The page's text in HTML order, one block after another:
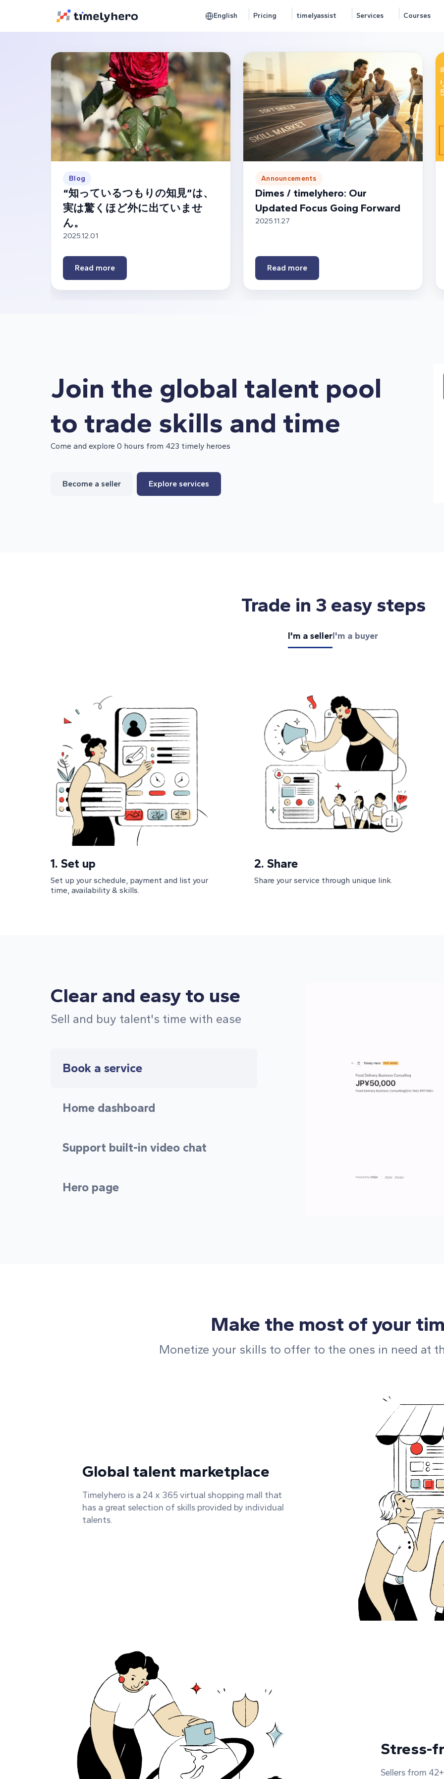
English Pricing timelyassist Services Courses
Blog
“知っているつもりの知見”は、
実は驚くほど外に出ていませ
ん。
2025.12.01
Read more
Announcements
Dimes / timelyhero: Our
Updated Focus Going Forward
2025.11.27
Read more
Join the global talent pool
to trade skills and time
Come and explore 0 hours from 423 timely heroes
Become a seller Explore services
Trade in 3 easy steps
I'm a sellerI'm a buyer
1. Set up
Set up your schedule, payment and list your
time, availability & skills.
2. Share
Share your service through unique link.
Clear and easy to use
Sell and buy talent's time with ease
Book a service
Home dashboard
Support built-in video chat
Hero page
Make the most of your
Monetize your skills to offer to the ones in need at
Global talent marketplace
Timelyhero is a 24 x 365 virtual shopping mall that
has a great selection of skills provided by individual
talents.
Stress-
Sellers from